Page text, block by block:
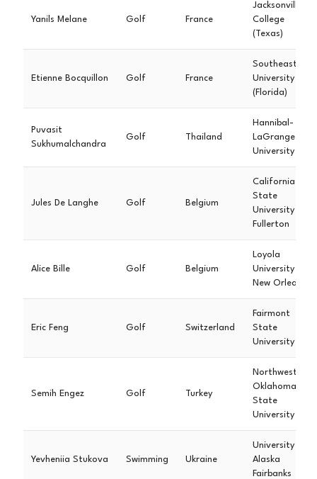
Yanils Melane Golf France
Jacksonville
College
(Texas)
Etienne Bocquillon Golf France
Southeastern
University
(Florida)
Puvasit
Sukhumalchandra
Golf Thailand
Hannibal-
LaGrange
University
Jules De Langhe Golf Belgium
California
State
University
Fullerton
Alice Bille Golf Belgium
Loyola
University
New Orleans
Eric Feng Golf Switzerland
Fairmont
State
University
Semih Engez Golf Turkey
Northwestern
Oklahoma
State
University
Yevheniia Stukova Swimming Ukraine
University of
Alaska
Fairbanks